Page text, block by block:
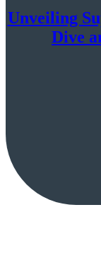
Unveiling
Dive